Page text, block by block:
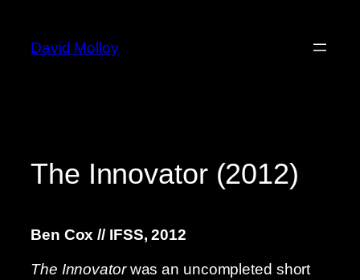
content
David Molloy
The Innovator (2012)
Ben Cox // IFSS, 2012
The Innovatorwas an uncompleted short